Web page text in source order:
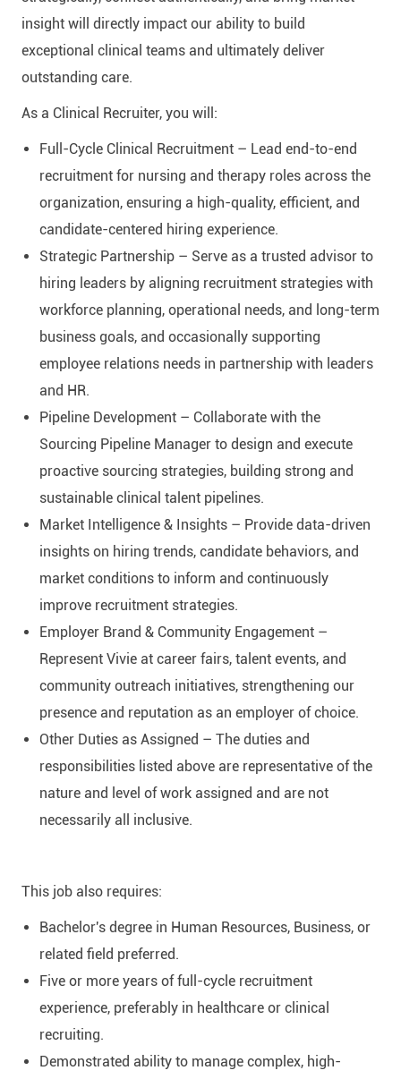
insight will directly impact our ability to build
exceptional clinical teams and ultimately deliver
outstanding care.
As a Clinical Recruiter, you will:
Full-Cycle Clinical Recruitment – Lead end-to-end
recruitment for nursing and therapy roles across the
organization, ensuring a high-quality, efficient, and
candidate-centered hiring experience.
Strategic Partnership – Serve as a trusted advisor to
hiring leaders by aligning recruitment strategies with
workforce planning, operational needs, and long-term
business goals, and occasionally supporting
employee relations needs in partnership with leaders
and HR.
Pipeline Development – Collaborate with the
Sourcing Pipeline Manager to design and execute
proactive sourcing strategies, building strong and
sustainable clinical talent pipelines.
Market Intelligence & Insights – Provide data-driven
insights on hiring trends, candidate behaviors, and
market conditions to inform and continuously
improve recruitment strategies.
Employer Brand & Community Engagement –
Represent Vivie at career fairs, talent events, and
community outreach initiatives, strengthening our
presence and reputation as an employer of choice.
Other Duties as Assigned – The duties and
responsibilities listed above are representative of the
nature and level of work assigned and are not
necessarily all inclusive.
This job also requires:
Bachelor's degree in Human Resources, Business, or
related field preferred.
Five or more years of full-cycle recruitment
experience, preferably in healthcare or clinical
recruiting.
Demonstrated ability to manage complex, high-